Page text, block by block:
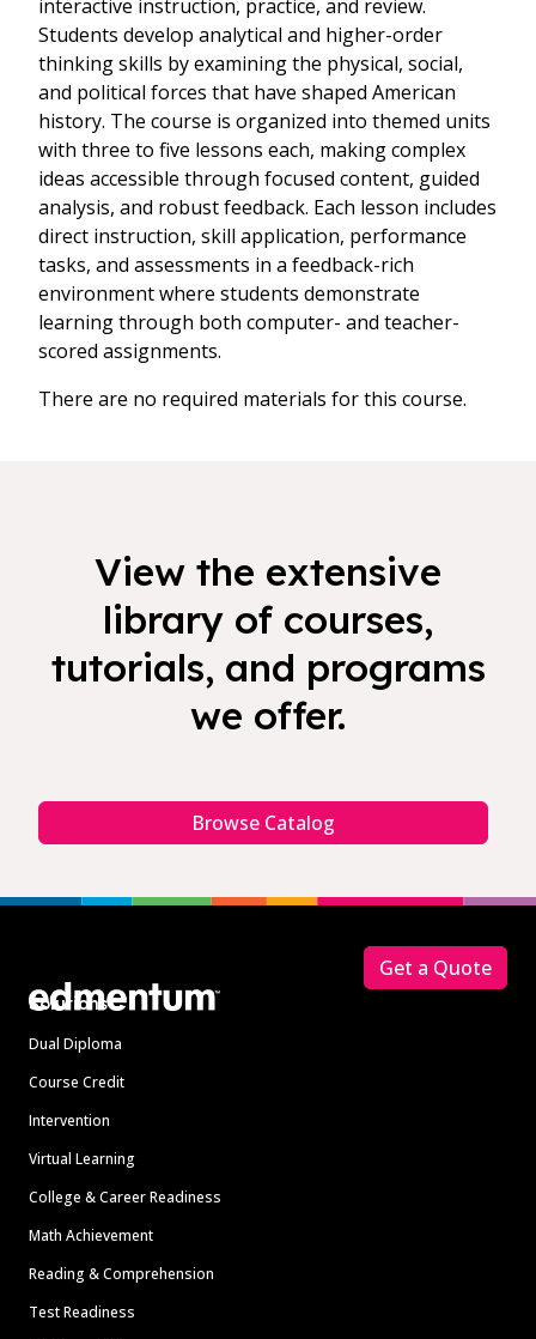
interactive instruction, practice, and review.
Students develop analytical and higher-order
thinking skills by examining the physical, social,
and political forces that have shaped American
history. The course is organized into themed units
with three to five lessons each, making complex
ideas accessible through focused content, guided
analysis, and robust feedback. Each lesson includes
direct instruction, skill application, performance
tasks, and assessments in a feedback-rich
environment where students demonstrate
learning through both computer- and teacher-
scored assignments.
There are no required materials for this course.
View the extensive
library of courses,
tutorials, and programs
we offer.
Browse Catalog
Solutions
Dual Diploma
Course Credit
Intervention
Virtual Learning
College & Career Readiness
Math Achievement
Reading & Comprehension
Test Readiness
Get a Quote